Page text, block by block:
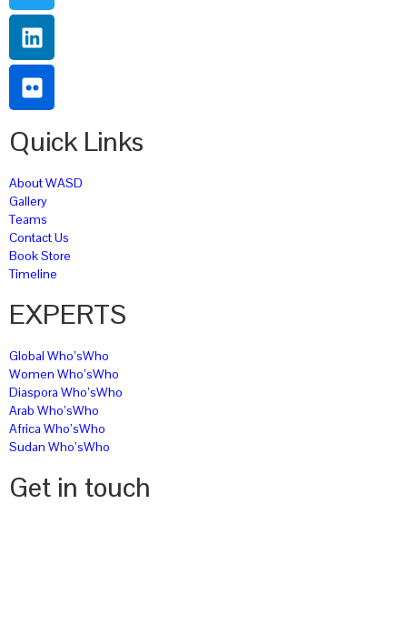
Quick Links
About WASD
Gallery
Teams
Contact Us
Book Store
Timeline
EXPERTS
Global Who’sWho
Women Who’sWho
Diaspora Who’sWho
Arab Who’sWho
Africa Who’sWho
Sudan Who’sWho
Get in touch